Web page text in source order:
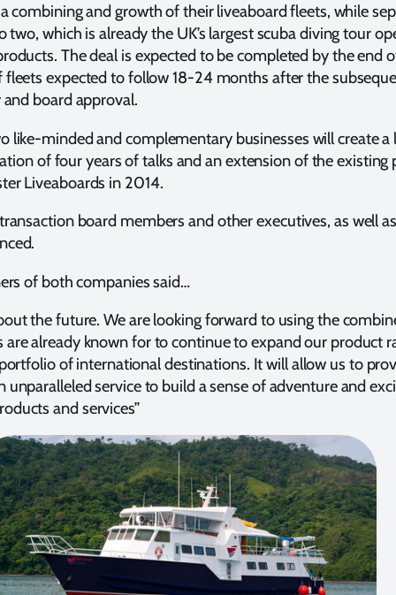
combining and growth of their liveaboard fleets, while
which is already the UK’s largest scuba diving tour
The deal is expected to be completed by the end
expected to follow 18-24 months after the
board approval.
like-minded and complementary businesses will create a
of four years of talks and an extension of the
Liveaboards in 2014.
board members and other executives, as well
of both companies said…
the future. We are looking forward to using the
already known for to continue to expand our product
of international destinations. It will allow us to
service to build a sense of adventure and
and services”